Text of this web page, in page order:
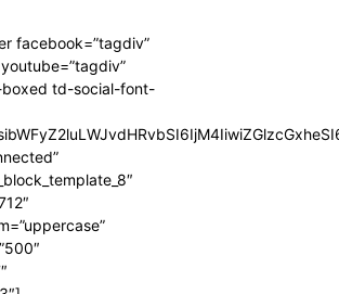
facebook=”tagdiv”
td-social-font-